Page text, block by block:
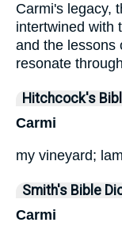
Carmi's legacy,
intertwined with
and the lessons
resonate
Hitchcock's
Carmi
my vineyard;
Smith's Bible
Carmi